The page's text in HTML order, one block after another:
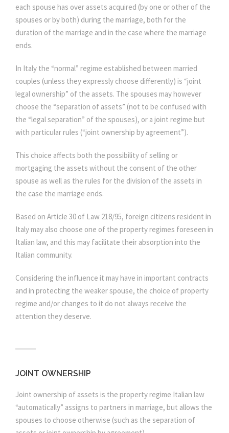
each spouse has over assets acquired (by one or other of the
spouses or by both) during the marriage, both for the
duration of the marriage and in the case where the marriage
ends.
In Italy the “normal” regime established between married
couples (unless they expressly choose differently) is “joint
legal ownership” of the assets. The spouses may however
choose the “separation of assets” (not to be confused with
the “legal separation” of the spouses), or a joint regime but
with particular rules (“joint ownership by agreement”).
This choice affects both the possibility of selling or
mortgaging the assets without the consent of the other
spouse as well as the rules for the division of the assets in
the case the marriage ends.
Based on Article 30 of Law 218/95, foreign citizens resident in
Italy may also choose one of the property regimes foreseen in
Italian law, and this may facilitate their absorption into the
Italian community.
Considering the influence it may have in important contracts
and in protecting the weaker spouse, the choice of property
regime and/or changes to it do not always receive the
attention they deserve.
JOINT OWNERSHIP
Joint ownership of assets is the property regime Italian law
“automatically” assigns to partners in marriage, but allows the
spouses to choose otherwise (such as the separation of